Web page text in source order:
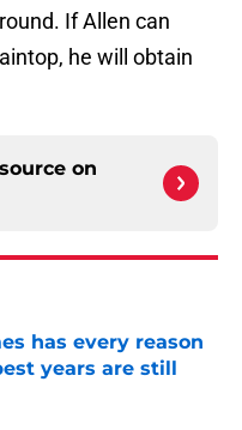
If Allen can
he will obtain
on
has every reason
years are still
Date